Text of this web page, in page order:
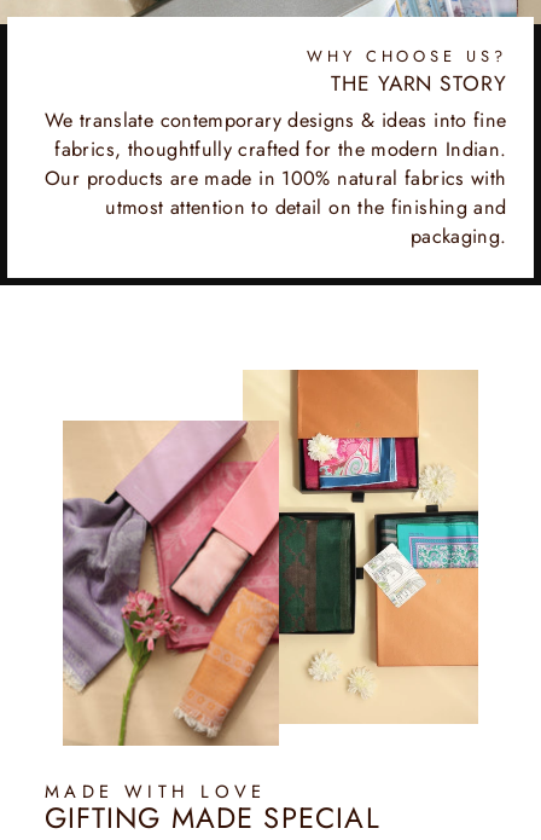
WHY CHOOSE US?
THE YARN STORY
We translate contemporary designs & ideas into fine
fabrics, thoughtfully crafted for the modern Indian.
Our products are made in 100% natural fabrics with
utmost attention to detail on the finishing and
packaging.
MADE WITH LOVE
GIFTING MADE SPECIAL